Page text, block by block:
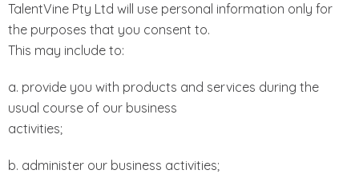
TalentVine Pty Ltd will use personal information only for
the purposes that you consent to.
This may include to:
a. provide you with products and services during the
usual course of our business
activities;
b. administer our business activities;